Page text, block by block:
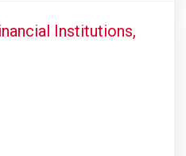
Institutions,